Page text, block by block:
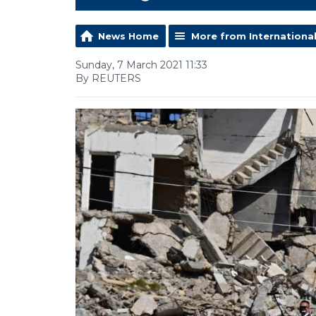
News Home More from International
Sunday, 7 March 2021 11:33
By REUTERS